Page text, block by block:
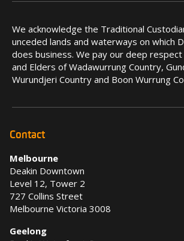
We acknowledge the Traditional
unceded lands and waterways on which
does business. We pay our deep
and Elders of Wadawurrung Country,
Wurundjeri Country and Boon Wurrung
Contact
Melbourne
Deakin Downtown
Level 12, Tower 2
727 Collins Street
Melbourne Victoria 3008
Geelong